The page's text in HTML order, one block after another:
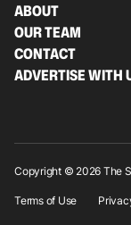
ABOUT
OUR TEAM
CONTACT
ADVERTISE WITH
Copyright © 2026 The
Terms of Use